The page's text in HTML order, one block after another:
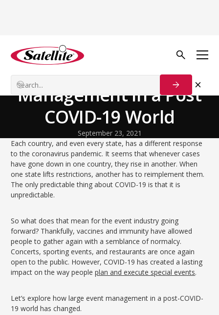
Back to Blog
Large Event
Management in a Post
COVID-19 World
September 23, 2021
Each country, and even every state, has a different response
to the coronavirus pandemic. It seems that whenever cases
have gone down in one country, they rise in another. When
one state lifts restrictions, another has to reimplement them.
The only predictable thing about COVID-19 is that it is
unpredictable.
So what does that mean for the event industry going
forward? Thankfully, vaccines and immunity have allowed
people to gather again with a semblance of normalcy.
Concerts, sporting events, and restaurants are once again
open to the public. However, COVID-19 has created a lasting
impact on the way peopleplan and execute special events.
Let’s explore how large event management in a post-COVID-
19 world has changed.